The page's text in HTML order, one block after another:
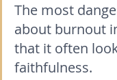
The most
about burnout
that it often
faithfulness.